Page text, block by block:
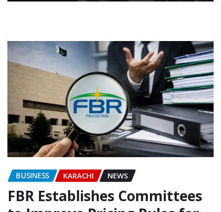
BUSINESS KARACHI NEWS
FBR Establishes Committees